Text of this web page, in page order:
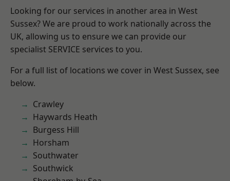
Looking for our services in another area in West
Sussex? We are proud to work nationally across the
UK, allowing us to ensure we can provide our
specialist SERVICE services to you.
For a full list of locations we cover in West Sussex, see
below.
Crawley
Haywards Heath
Burgess Hill
Horsham
Southwater
Southwick